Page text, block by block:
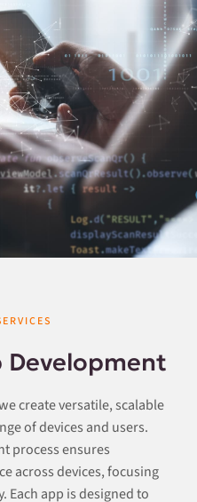
create versatile, scalable
of devices and users.
process ensures
across devices, focusing
app is designed to